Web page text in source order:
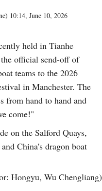
) 10:14, June 10, 2026
held in Tianhe
official send-off of
teams to the 2026
in Manchester. The
from hand to hand and
come!"
on the Salford Quays,
China's dragon boat
Hongyu, Wu Chengliang)